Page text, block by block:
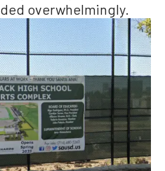
overwhelmingly.